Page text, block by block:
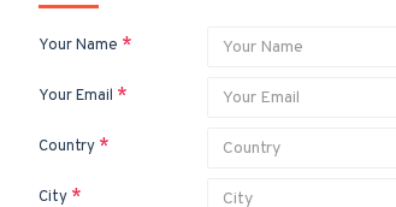
Your Name
Your Email
Country
City